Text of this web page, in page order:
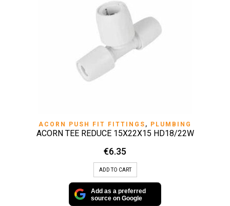
ACORN PUSH FIT FITTINGS , PLUMBING
ACORN TEE REDUCE 15X22X15 HD18/22W
€6.35
ADD TO CART
Add as a preferred
source on Google